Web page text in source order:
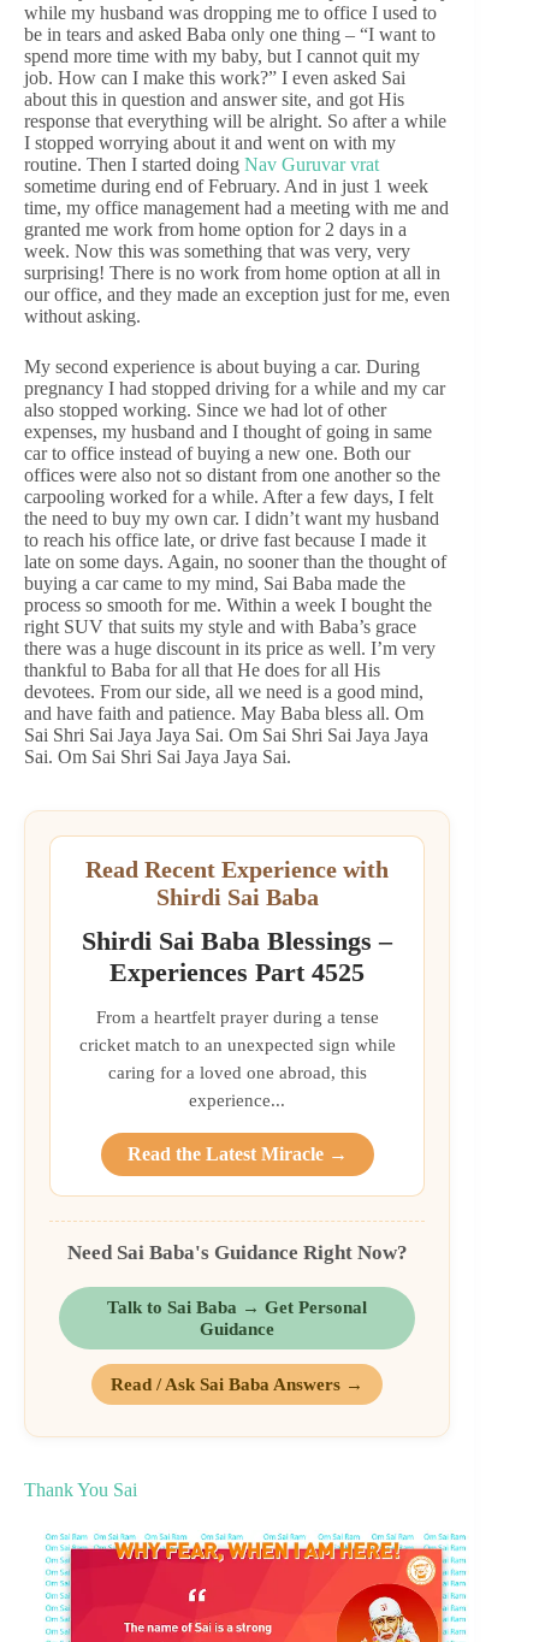
while my husband was dropping me to office I used to
be in tears and asked Baba only one thing – “I want to
spend more time with my baby, but I cannot quit my
job. How can I make this work?” I even asked Sai
about this in question and answer site, and got His
response that everything will be alright. So after a while
I stopped worrying about it and went on with my
routine. Then I started doing Nav Guruvar vrat
sometime during end of February. And in just 1 week
time, my office management had a meeting with me and
granted me work from home option for 2 days in a
week. Now this was something that was very, very
surprising! There is no work from home option at all in
our office, and they made an exception just for me, even
without asking.
My second experience is about buying a car. During
pregnancy I had stopped driving for a while and my car
also stopped working. Since we had lot of other
expenses, my husband and I thought of going in same
car to office instead of buying a new one. Both our
offices were also not so distant from one another so the
carpooling worked for a while. After a few days, I felt
the need to buy my own car. I didn’t want my husband
to reach his office late, or drive fast because I made it
late on some days. Again, no sooner than the thought of
buying a car came to my mind, Sai Baba made the
process so smooth for me. Within a week I bought the
right SUV that suits my style and with Baba’s grace
there was a huge discount in its price as well. I’m very
thankful to Baba for all that He does for all His
devotees. From our side, all we need is a good mind,
and have faith and patience. May Baba bless all. Om
Sai Shri Sai Jaya Jaya Sai. Om Sai Shri Sai Jaya Jaya
Sai. Om Sai Shri Sai Jaya Jaya Sai.
Read Recent Experience with
Shirdi Sai Baba
Shirdi Sai Baba Blessings –
Experiences Part 4525
From a heartfelt prayer during a tense
cricket match to an unexpected sign while
caring for a loved one abroad, this
experience...
Read the Latest Miracle →
Need Sai Baba's Guidance Right Now?
Talk to Sai Baba → Get Personal
Guidance
Read / Ask Sai Baba Answers →
Thank You Sai